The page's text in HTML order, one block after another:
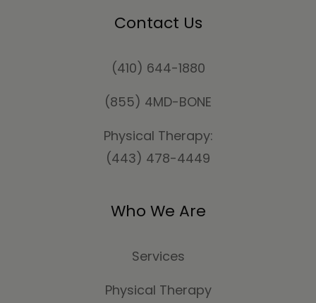
Contact Us
(410) 644-1880
(855) 4MD-BONE
Physical Therapy:
(443) 478-4449
Who We Are
Services
Physical Therapy